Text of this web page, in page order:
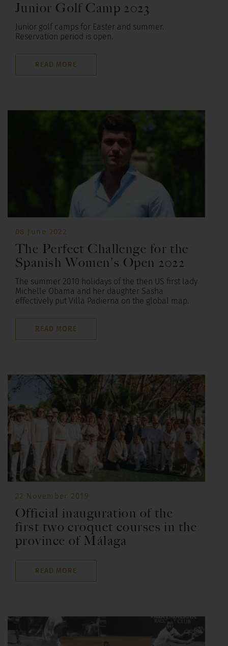
Junior Golf Camp 2023
Junior golf camps for Easter and summer.
Reservation period is open.
READ MORE
08 June 2022
The Perfect Challenge for the
Spanish Women's Open 2022
The summer 2010 holidays of the then US first lady
Michelle Obama and her daughter Sasha
effectively put Villa Padierna on the global map.
READ MORE
22 November 2019
Official inauguration of the
first two croquet courses in the
province of Málaga
READ MORE